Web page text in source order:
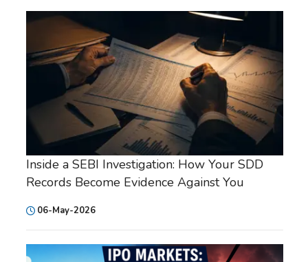
Inside a SEBI Investigation: How Your SDD
Records Become Evidence Against You
06-May-2026